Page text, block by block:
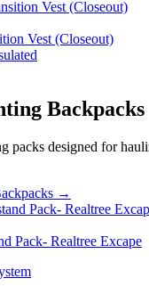
Vest (Closeout)
Backpacks
packs designed for
→
Pack- Realtree Excape